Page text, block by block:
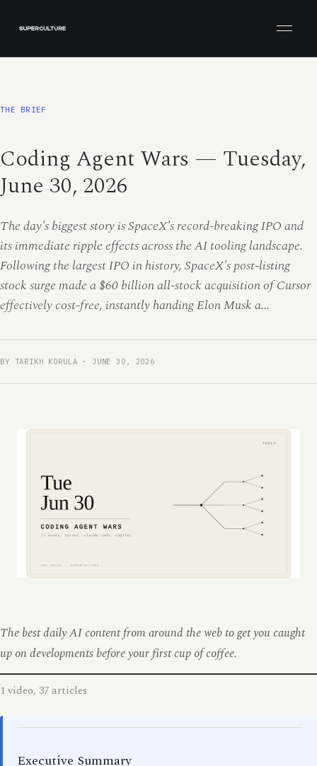
THE BRIEF
Coding Agent Wars — Tuesday,
June 30, 2026
The day's biggest story is SpaceX's record-breaking IPO and
its immediate ripple effects across the AI tooling landscape.
Following the largest IPO in history, SpaceX's post-listing
stock surge made a $60 billion all-stock acquisition of Cursor
effectively cost-free, instantly handing Elon Musk a...
BY TARIKH KORULA · JUNE 30, 2026
The best daily AI content from around the web to get you caught
up on developments before your first cup of coffee.
1 video, 37 articles
Executive Summary